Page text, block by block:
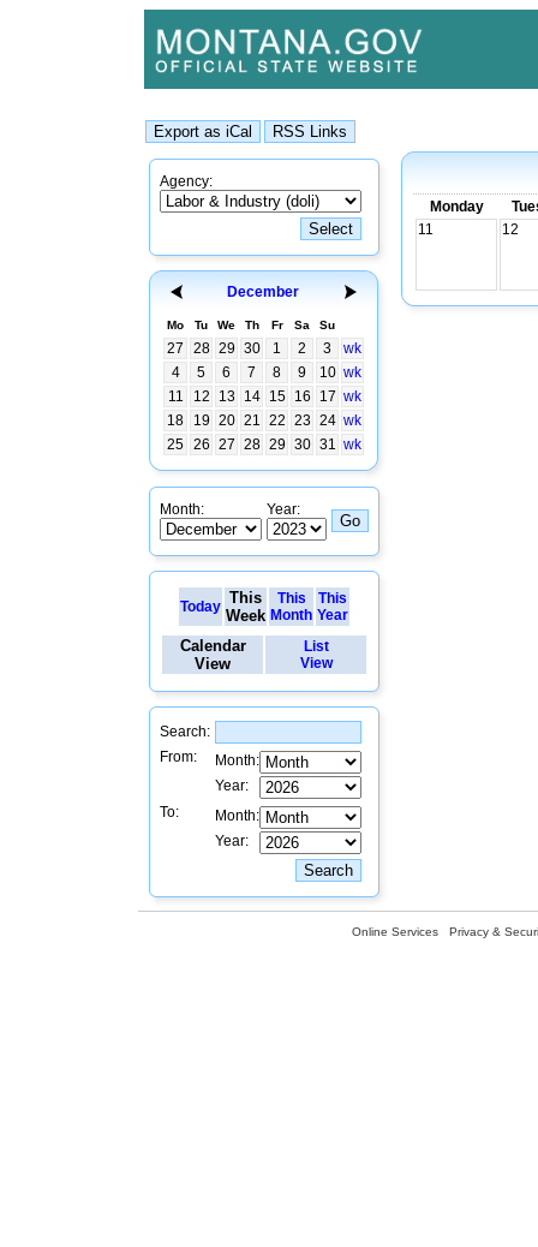
Agency:
December
Mo Tu We Th Fr Sa Su
27 28 29 30 1 2 3
wk
4
5 6 7 8 9 10 wk
11
12 13 14 15 16 17 wk
18
19 20 21 22 23 24 wk
25 26 27 28 29 30 31 wk
Month: Year:
Today This
Week
This
Month
This
Year
Calendar
View
List
View
Search:
From:
Month:
Year:
To:
Month:
Year:
Monday
11
12
Online Services Privacy &